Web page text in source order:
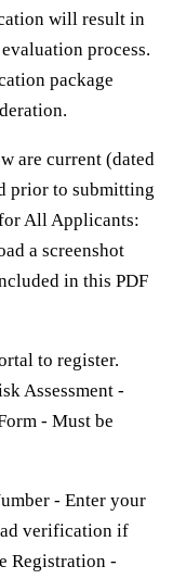
will result in
process.
package
are current (dated
prior to submitting
All Applicants:
a screenshot
in this PDF
to register.
Assessment -
- Must be
- Enter your
verification if
Registration -